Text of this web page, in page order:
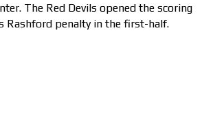
The Red Devils opened the scoring
Rashford penalty in the first-half.